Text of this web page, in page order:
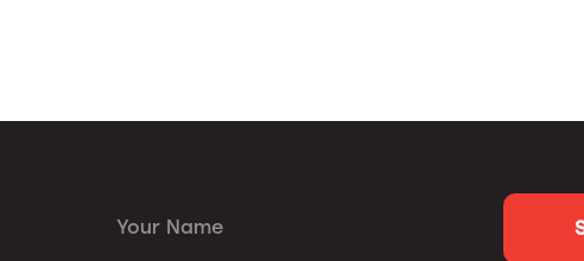
Your Name